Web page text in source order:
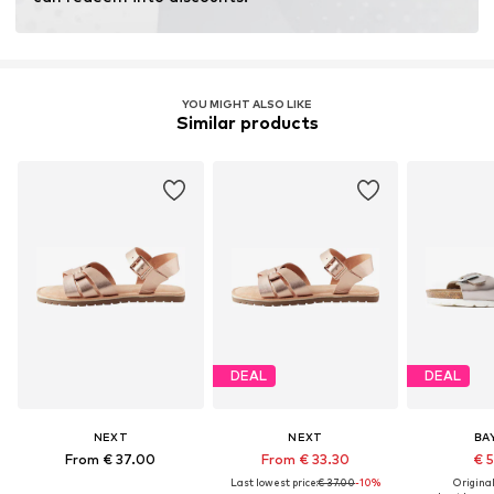
YOU MIGHT ALSO LIKE
Similar products
NEXT
From € 37.00
DEAL
NEXT
From € 33.30
Last lowest price:€ 37.00-10%
DEAL
€